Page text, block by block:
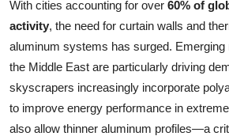
With cities accounting for over 60% of
activity, the need for curtain walls and
aluminum systems has surged. Emerging
the Middle East are particularly driving
skyscrapers increasingly incorporate
to improve energy performance in
also allow thinner aluminum profiles—a